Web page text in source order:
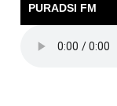
PURADSI FM